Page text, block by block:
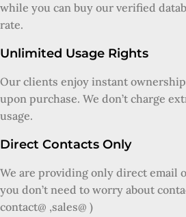
while you can buy our verified
rate.
Unlimited Usage Rights
Our clients enjoy instant
upon purchase. We don’t charge
usage.
Direct Contacts Only
We are providing only direct email
you don’t need to worry about
contact@ ,sales@ )